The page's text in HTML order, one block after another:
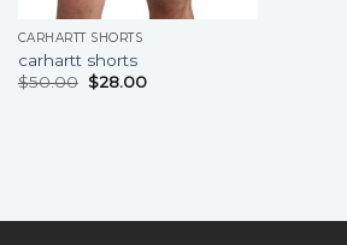
CARHARTT SHORTS
carhartt shorts
$50.00 $28.00